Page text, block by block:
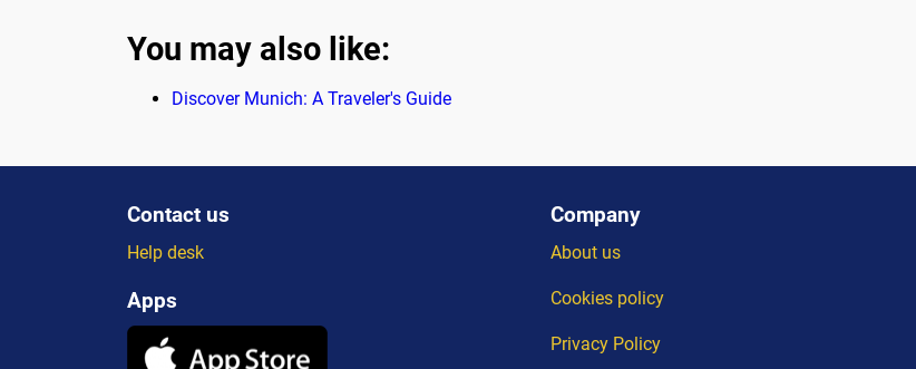
You may also like:
Discover Munich: A Traveler's Guide
Contact us
Help desk
Apps
Company
About us
Cookies policy
Privacy Policy